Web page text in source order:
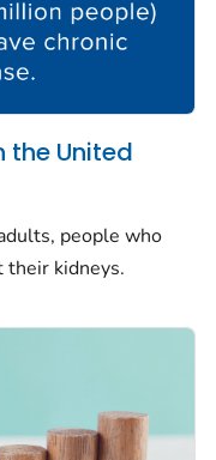
the United
people who
their kidneys.